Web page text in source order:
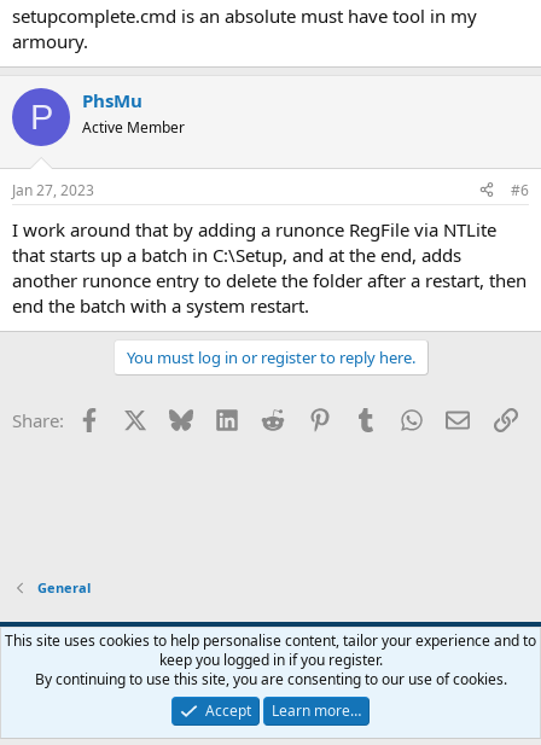
setupcomplete.cmd is an absolute must have tool in my
armoury.
P PhsMu
Active Member
Jan 27, 2023 #6
I work around that by adding a runonce RegFile via NTLite
that starts up a batch in C:\Setup, and at the end, adds
another runonce entry to delete the folder after a restart, then
end the batch with a system restart.
You must log in or register to reply here.
Share: Facebook Bluesky LinkedInReddit PinterestTumblrWhatsApp
Email
General
Contact us Terms and rules Privacy policy Help Home
R
S
Community platform by XenForo® © 2010-2026 XenForo Ltd.
This site uses cookies to help personalise content, tailor your experience and to
keep you logged in if you register.
By continuing to use this site, you are consenting to our use of cookies.
Accept
Learn more…